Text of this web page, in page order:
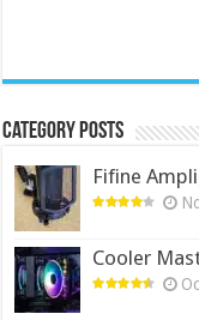
Category Posts
Fifine
Cooler